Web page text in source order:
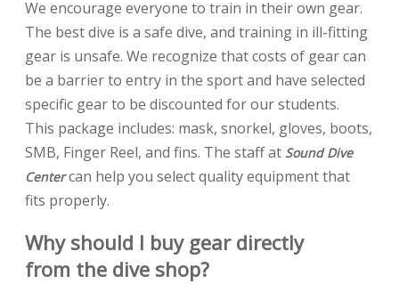
We encourage everyone to train in their own gear.
The best dive is a safe dive, and training in ill-fitting
gear is unsafe. We recognize that costs of gear can
be a barrier to entry in the sport and have selected
specific gear to be discounted for our students.
This package includes: mask, snorkel, gloves, boots,
SMB, Finger Reel, and fins. The staff at Sound Dive
Centercan help you select quality equipment that
fits properly.
Why should I buy gear directly
from the dive shop?